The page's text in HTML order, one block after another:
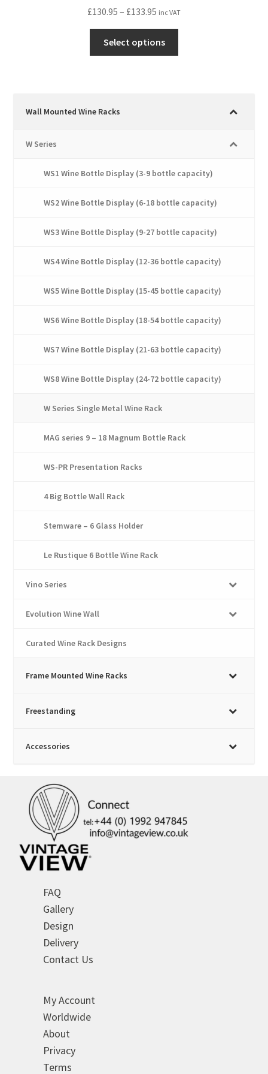
£130.95 – £133.95 Price
range:
£130.95
through
inc VAT
Select options
chosen
the
page
Wall Mounted Wine Racks
W Series
WS1 Wine Bottle Display (3-9 bottle capacity)
WS2 Wine Bottle Display (6-18 bottle capacity)
WS3 Wine Bottle Display (9-27 bottle capacity)
WS4 Wine Bottle Display (12-36 bottle capacity)
WS5 Wine Bottle Display (15-45 bottle capacity)
WS6 Wine Bottle Display (18-54 bottle capacity)
WS7 Wine Bottle Display (21-63 bottle capacity)
WS8 Wine Bottle Display (24-72 bottle capacity)
W Series Single Metal Wine Rack
MAG series 9 – 18 Magnum Bottle Rack
WS-PR Presentation Racks
4 Big Bottle Wall Rack
Stemware – 6 Glass Holder
Le Rustique 6 Bottle Wine Rack
Vino Series
Evolution Wine Wall
Curated Wine Rack Designs
Frame Mounted Wine Racks
Freestanding
Accessories
FAQ
Gallery
Design
Delivery
Contact Us
My Account
Worldwide
About
Privacy
Terms